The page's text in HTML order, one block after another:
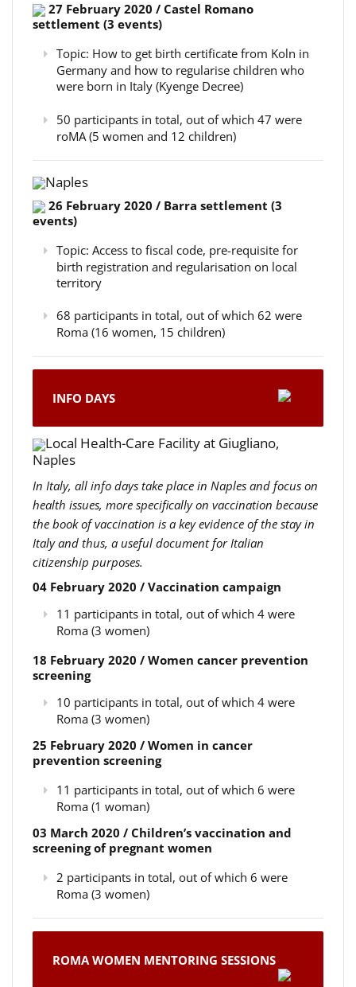
27 February 2020 / Castel Romano
settlement (3 events)
Topic: How to get birth certificate from Koln in
Germany and how to regularise children who
were born in Italy (Kyenge Decree)
50 participants in total, out of which 47 were
roMA (5 women and 12 children)
Naples
26 February 2020 / Barra settlement (3
events)
Topic: Access to fiscal code, pre-requisite for
birth registration and regularisation on local
territory
68 participants in total, out of which 62 were
Roma (16 women, 15 children)
INFO DAYS
Local Health-Care Facility at Giugliano,
Naples
In Italy, all info days take place in Naples and focus on
health issues, more specifically on vaccination because
the book of vaccination is a key evidence of the stay in
Italy and thus, a useful document for Italian
citizenship purposes.
04 February 2020 / Vaccination campaign
11 participants in total, out of which 4 were
Roma (3 women)
18 February 2020 / Women cancer prevention
screening
10 participants in total, out of which 4 were
Roma (3 women)
25 February 2020 / Women in cancer
prevention screening
11 participants in total, out of which 6 were
Roma (1 woman)
03 March 2020 / Children’s vaccination and
screening of pregnant women
2 participants in total, out of which 6 were
Roma (3 women)
ROMA WOMEN MENTORING SESSIONS